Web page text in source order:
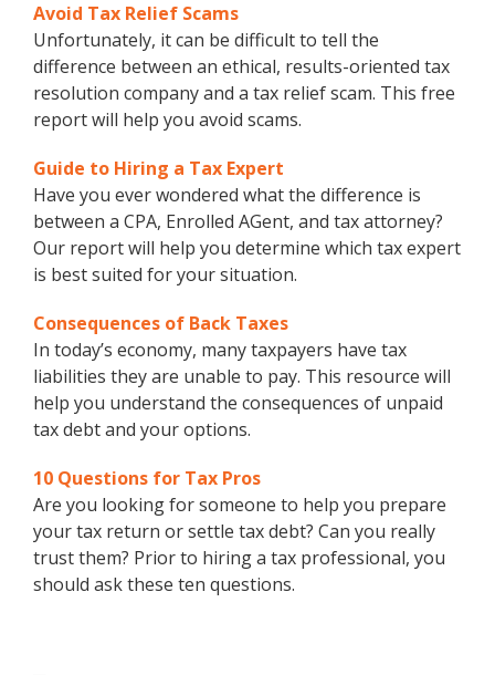
Avoid Tax Relief Scams
Unfortunately, it can be difficult to tell the
difference between an ethical, results-oriented tax
resolution company and a tax relief scam. This free
report will help you avoid scams.
Guide to Hiring a Tax Expert
Have you ever wondered what the difference is
between a CPA, Enrolled AGent, and tax attorney?
Our report will help you determine which tax expert
is best suited for your situation.
Consequences of Back Taxes
In today’s economy, many taxpayers have tax
liabilities they are unable to pay. This resource will
help you understand the consequences of unpaid
tax debt and your options.
10 Questions for Tax Pros
Are you looking for someone to help you prepare
your tax return or settle tax debt? Can you really
trust them? Prior to hiring a tax professional, you
should ask these ten questions.